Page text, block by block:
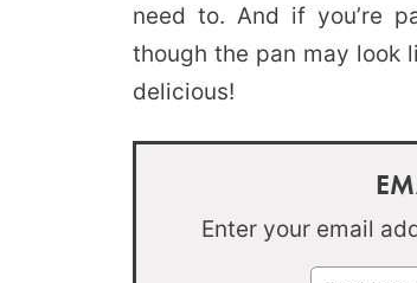
need to. And if you’re
though the pan may look
delicious!
Enter your email